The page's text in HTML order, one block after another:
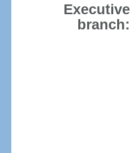
Executive
branch: